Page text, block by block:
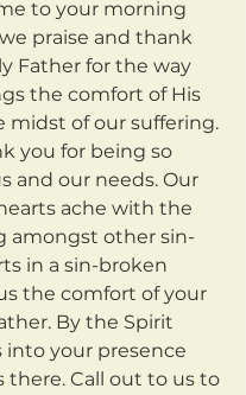
praise and thank
Father for the way
the comfort of His
midst of our suffering.
you for being so
and our needs. Our
ache with the
amongst other sin-
in a sin-broken
the comfort of your
By the Spirit
into your presence
there. Call out to us to